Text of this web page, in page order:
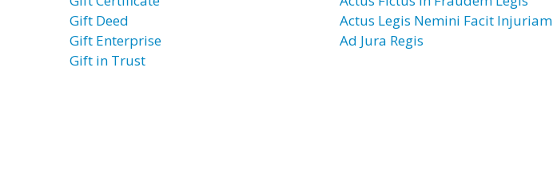
Gift Deed
Gift Enterprise
Gift in Trust
Actus Legis Nemini Facit Injuriam
Ad Jura Regis